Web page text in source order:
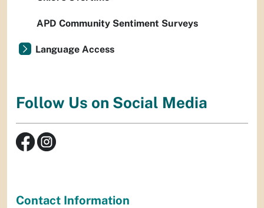
APD Community Sentiment Surveys
Language Access
Follow Us on Social Media
Contact Information